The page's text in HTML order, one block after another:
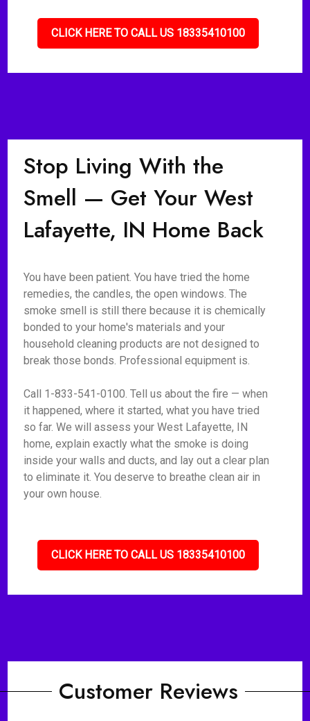
CLICK HERE TO CALL US 18335410100
Stop Living With the
Smell — Get Your West
Lafayette, IN Home Back
You have been patient. You have tried the home
remedies, the candles, the open windows. The
smoke smell is still there because it is chemically
bonded to your home's materials and your
household cleaning products are not designed to
break those bonds. Professional equipment is.
Call 1-833-541-0100. Tell us about the fire — when
it happened, where it started, what you have tried
so far. We will assess your West Lafayette, IN
home, explain exactly what the smoke is doing
inside your walls and ducts, and lay out a clear plan
to eliminate it. You deserve to breathe clean air in
your own house.
CLICK HERE TO CALL US 18335410100
Customer Reviews